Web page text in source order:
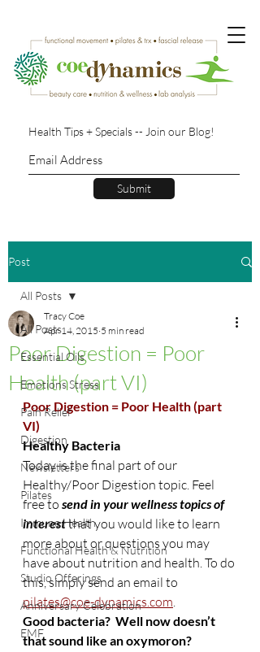
Health Tips + Specials -- Join our Blog!
Submit
Post
All Posts
Essential Oils
Emotions Stress
Pain Relief
Digestion
Newsletters
Pilates
Immune Health
Functional Health & Nutrition
Studio Offerings
Anniversary Celebration
EMF
All Posts
Poor Digestion = Poor
Health (part VI)
Tracy Coe
Apr 14, 2015 5 min read
Poor Digestion = Poor Health (part
VI)
Healthy Bacteria
Today is the final part of our
Healthy/Poor Digestion topic. Feel
free to send in your wellness topics of
interest that you would like to learn
more about or questions you may
have about nutrition and health. To do
this, simply send an email to
pilates@coe-dynamics.com.
Good bacteria?  Well now doesn’t
that sound like an oxymoron?